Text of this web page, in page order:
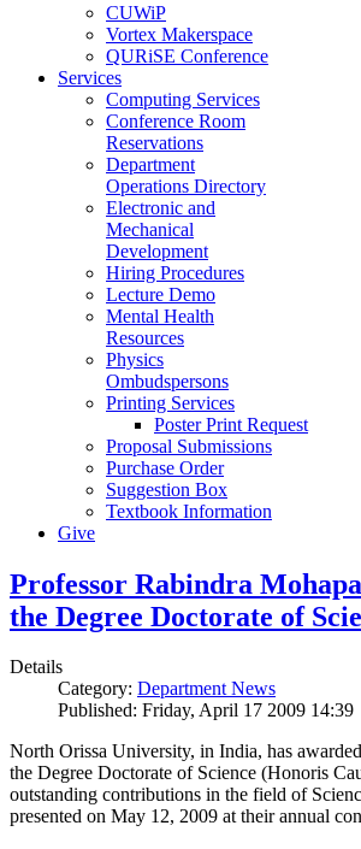
CUWiP
Vortex Makerspace
QURiSE Conference
Services
Computing Services
Conference Room
Reservations
Department
Operations Directory
Electronic and
Mechanical
Development
Hiring Procedures
Lecture Demo
Mental Health
Resources
Physics
Ombudspersons
Printing Services
Poster Print Request
Proposal Submissions
Purchase Order
Suggestion Box
Textbook Information
Give
Professor Rabindra
the Degree Doctorate of
Details
Category: Department News
Published: Friday, April 17 2009 14:39
North Orissa University, in India, has
the Degree Doctorate of Science (Honoris
outstanding contributions in the field of
presented on May 12, 2009 at their annual